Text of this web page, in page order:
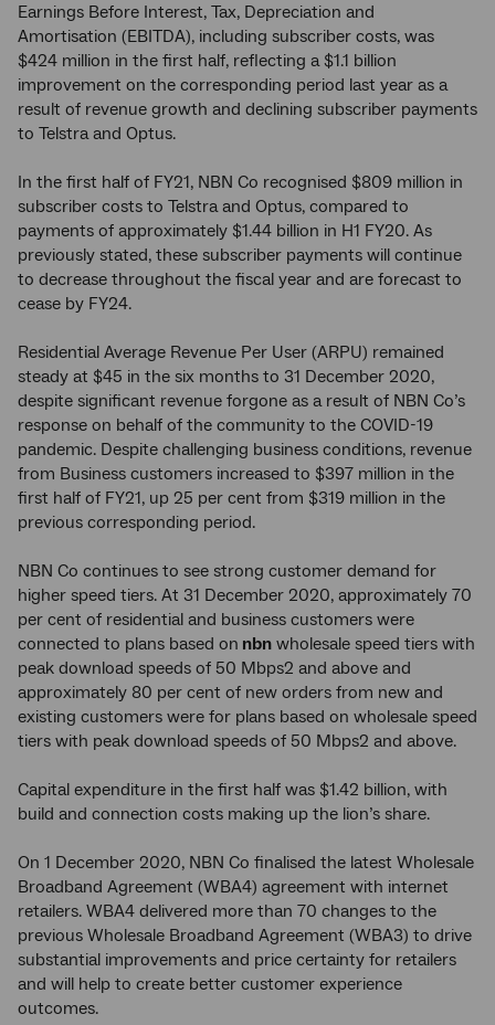
Earnings Before Interest, Tax, Depreciation and
Amortisation (EBITDA), including subscriber costs, was
$424 million in the first half, reflecting a $1.1 billion
improvement on the corresponding period last year as a
result of revenue growth and declining subscriber payments
to Telstra and Optus.
In the first half of FY21, NBN Co recognised $809 million in
subscriber costs to Telstra and Optus, compared to
payments of approximately $1.44 billion in H1 FY20. As
previously stated, these subscriber payments will continue
to decrease throughout the fiscal year and are forecast to
cease by FY24.
Residential Average Revenue Per User (ARPU) remained
steady at $45 in the six months to 31 December 2020,
despite significant revenue forgone as a result of NBN Co’s
response on behalf of the community to the COVID-19
pandemic. Despite challenging business conditions, revenue
from Business customers increased to $397 million in the
first half of FY21, up 25 per cent from $319 million in the
previous corresponding period.
NBN Co continues to see strong customer demand for
higher speed tiers. At 31 December 2020, approximately 70
per cent of residential and business customers were
connected to plans based on nbn wholesale speed tiers with
peak download speeds of 50 Mbps2 and above and
approximately 80 per cent of new orders from new and
existing customers were for plans based on wholesale speed
tiers with peak download speeds of 50 Mbps2 and above.
Capital expenditure in the first half was $1.42 billion, with
build and connection costs making up the lion’s share.
On 1 December 2020, NBN Co finalised the latest Wholesale
Broadband Agreement (WBA4) agreement with internet
retailers. WBA4 delivered more than 70 changes to the
previous Wholesale Broadband Agreement (WBA3) to drive
substantial improvements and price certainty for retailers
and will help to create better customer experience
outcomes.